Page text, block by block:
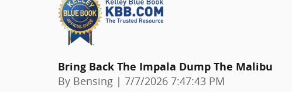
Bring Back The Impala Dump The Malibu
By Bensing | on
7/7/2026 7:47:43 PM